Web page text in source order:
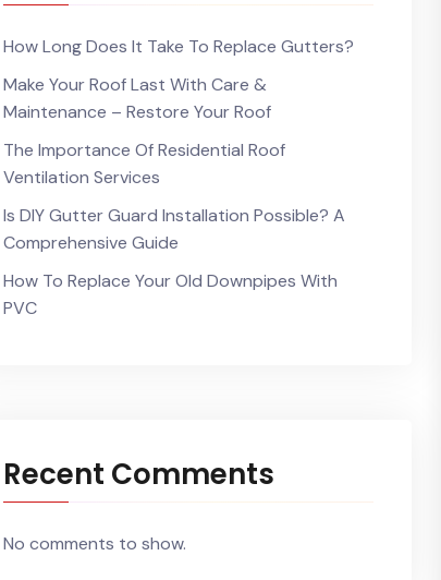
How Long Does It Take To Replace Gutters?
Make Your Roof Last With Care &
Maintenance – Restore Your Roof
The Importance Of Residential Roof
Ventilation Services
Is DIY Gutter Guard Installation Possible? A
Comprehensive Guide
How To Replace Your Old Downpipes With
PVC
Recent Comments
No comments to show.